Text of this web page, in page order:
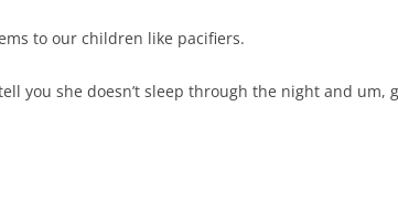
to our children like pacifiers.
you she doesn’t sleep through the night and um,